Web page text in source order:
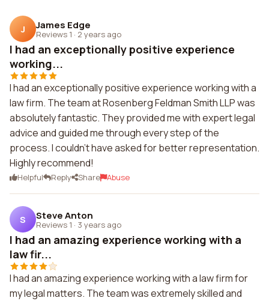
J James Edge
Reviews 1 · 2 years ago
I had an exceptionally positive experience
working...
I had an exceptionally positive experience working with a
law firm. The team at Rosenberg Feldman Smith LLP was
absolutely fantastic. They provided me with expert legal
advice and guided me through every step of the
process. I couldn't have asked for better representation.
Highly recommend!
Helpful Reply Share Abuse
S Steve Anton
Reviews 1 · 3 years ago
I had an amazing experience working with a
law fir...
I had an amazing experience working with a law firm for
my legal matters. The team was extremely skilled and